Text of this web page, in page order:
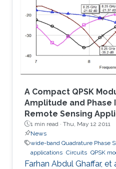
A Compact QPSK
Amplitude and Phase
Remote Sensing
1 min read · Thu, May 12 2011
News
wide-band Quadrature Phase
applications Circuits QPSK
Farhan Abdul Ghaffar, et